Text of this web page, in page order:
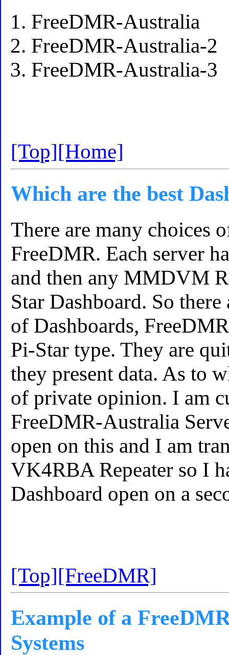
FreeDMR-Australia
FreeDMR-Australia-2
FreeDMR-Australia-3
[Top][Home]
Which are the best
There are many choices
FreeDMR. Each server
and then any MMDVM
Star Dashboard. So
of Dashboards,
Pi-Star type. They are
they present data. As to
of private opinion. I am
FreeDMR-Australia
open on this and I am
VK4RBA Repeater so I
Dashboard open on a
[Top][FreeDMR]
Example of a
Systems